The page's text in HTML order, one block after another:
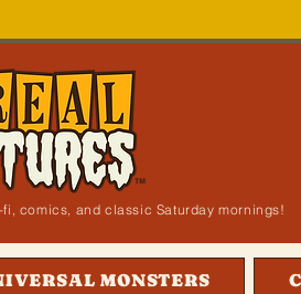
comics, and classic Saturday mornings!
MONSTERS